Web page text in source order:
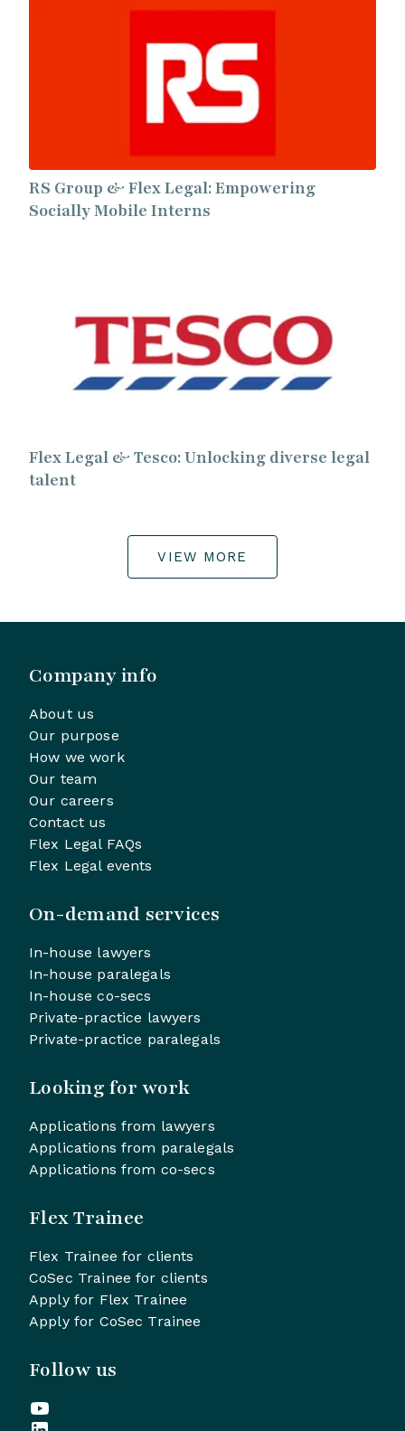
RS Group & Flex Legal: Empowering
Socially Mobile Interns
Flex Legal & Tesco: Unlocking diverse legal
talent
VIEW MORE
Company info
About us
Our purpose
How we work
Our team
Our careers
Contact us
Flex Legal FAQs
Flex Legal events
On-demand services
In-house lawyers
In-house paralegals
In-house co-secs
Private-practice lawyers
Private-practice paralegals
Looking for work
Applications from lawyers
Applications from paralegals
Applications from co-secs
Flex Trainee
Flex Trainee for clients
CoSec Trainee for clients
Apply for Flex Trainee
Apply for CoSec Trainee
Follow us